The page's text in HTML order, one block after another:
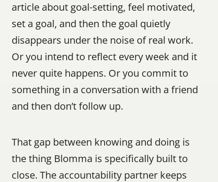
article about goal-setting, feel motivated,
set a goal, and then the goal quietly
disappears under the noise of real work.
Or you intend to reflect every week and it
never quite happens. Or you commit to
something in a conversation with a friend
and then don’t follow up.
That gap between knowing and doing is
the thing Blomma is specifically built to
close. The accountability partner keeps